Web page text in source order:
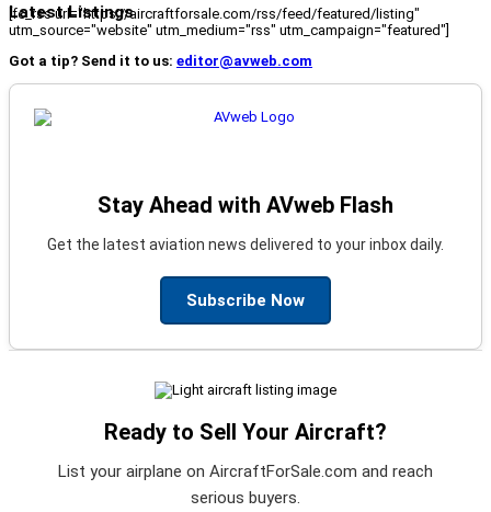
Latest Listings
[fc_rss url="https://aircraftforsale.com/rss/feed/featured/listing"
utm_source="website" utm_medium="rss" utm_campaign="featured"]
Got a tip? Send it to us: editor@avweb.com
Stay Ahead with AVweb Flash
Get the latest aviation news delivered to your inbox daily.
Subscribe Now
Ready to Sell Your Aircraft?
List your airplane on AircraftForSale.com and reach
serious buyers.